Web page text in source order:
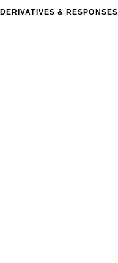
DERIVATIVES & RESPONSES